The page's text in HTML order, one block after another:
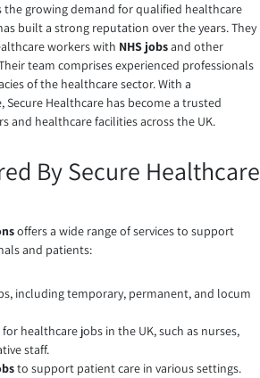
the growing demand for qualified healthcare
built a strong reputation over the years. They
workers with NHS jobsand other
team comprises experienced professionals
of the healthcare sector. With a
Healthcare has become a trusted
and healthcare facilities across the UK.
By Secure Healthcare
offers a wide range of services to support
and patients:
including temporary, permanent, and locum
healthcare jobs in the UK, such as nurses,
staff.
to support patient care in various settings.